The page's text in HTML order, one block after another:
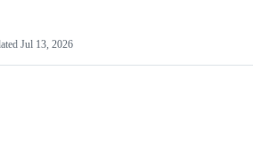
Jul 13, 2026